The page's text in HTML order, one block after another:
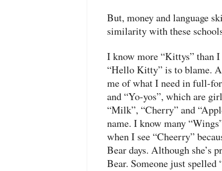
But, money and language
similarity with these
I know more “Kittys” than
“Hello Kitty” is to blame.
me of what I need in full-
and “Yo-yos”, which are
“Milk”, “Cherry” and
name. I know many
when I see “Cheerry”
Bear days. Although she’s
Bear. Someone just spelled